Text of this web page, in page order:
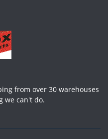
from over 30 warehouses
we can't do.